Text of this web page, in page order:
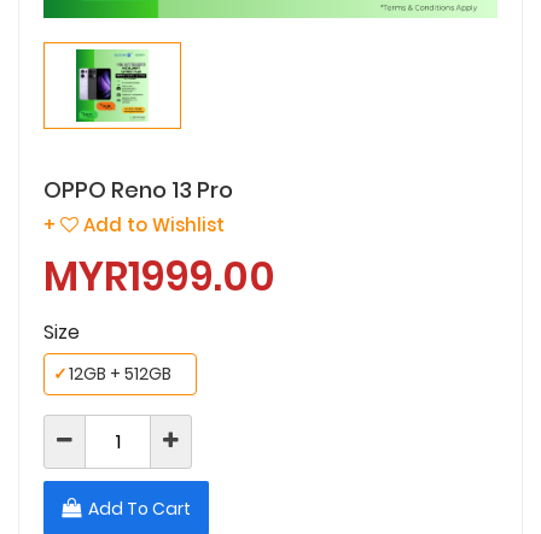
OPPO Reno 13 Pro
+ Add to Wishlist
MYR1999.00
Size
12GB + 512GB
✓
Add To Cart